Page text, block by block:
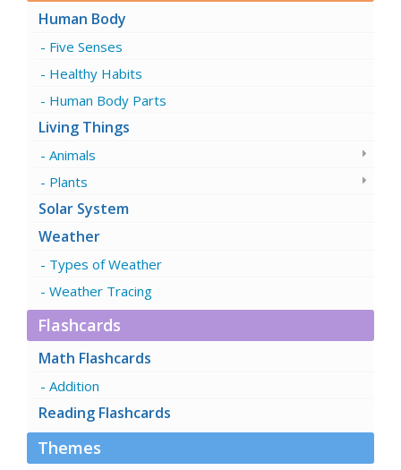
Human Body
Five Senses
Healthy Habits
Human Body Parts
Living Things
Animals
Plants
Solar System
Weather
Types of Weather
Weather Tracing
Flashcards
Math Flashcards
Addition
Reading Flashcards
Themes